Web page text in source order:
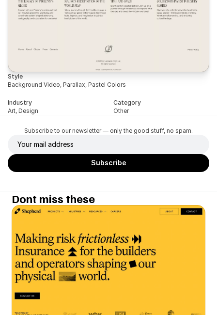
Style
Background Video, Parallax, Pastel Colors
Industry
Art, Design
Category
Other
Subscribe to our newsletter — only the good stuff, no spam.
Dont miss these